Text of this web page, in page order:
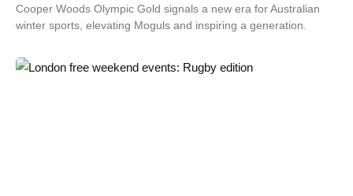
Cooper Woods Olympic Gold signals a new era for Australian
winter sports, elevating Moguls and inspiring a generation.